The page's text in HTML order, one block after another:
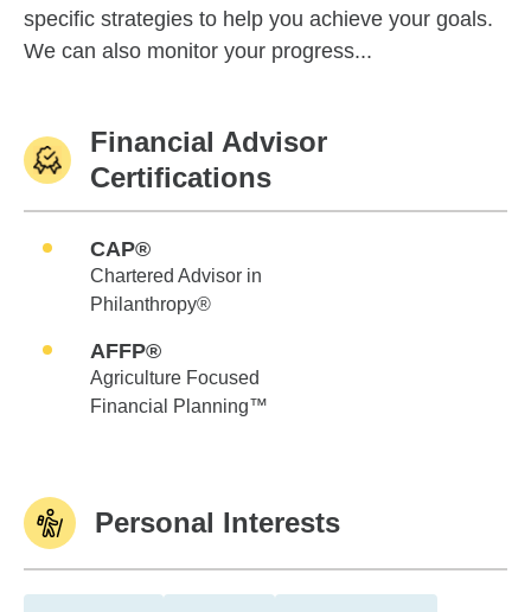
specific strategies to help you achieve your goals.
We can also monitor your progress...
Financial Advisor
Certifications
CAP®
Chartered Advisor in
Philanthropy®
AFFP®
Agriculture Focused
Financial Planning™
Personal Interests